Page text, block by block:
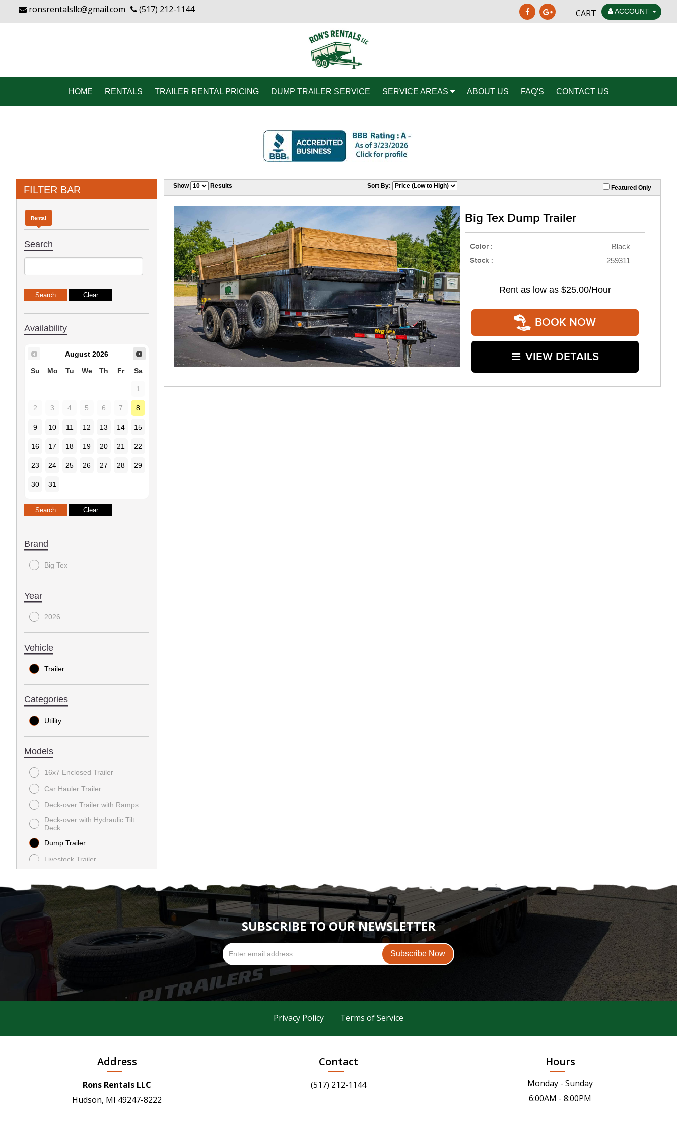
(517) 212-1144
ronsrentalsllc@gmail.com ACCOUNT
CART
HOME RENTALS TRAILER RENTAL PRICING DUMP TRAILER SERVICE SERVICE AREAS ABOUT US FAQ'S CONTACT US
FILTER BAR
Rental
Search
Availability
August 2026
Su Mo Tu We Th Fr Sa
1
2 3 4 5 6 7 8
9 10 11 12 13 14 15
16 17 18 19 20 21 22
23 24 25 26 27 28 29
30 31
Brand
Big Tex
Year
2026
Vehicle
Trailer
Categories
Utility
Models
16x7 Enclosed Trailer
Car Hauler Trailer
Deck-over Trailer with Ramps
Deck-over with Hydraulic Tilt
Deck
Dump Trailer
Livestock Trailer
Show Results Sort By: Featured Only
Big Tex Dump Trailer
Color : Black
Stock : 259311
Rent as low as $25.00/Hour
BOOK NOW
VIEW DETAILS
SUBSCRIBE TO OUR NEWSLETTER
Privacy Policy Terms of Service
Address
Rons Rentals LLC
Hudson, MI 49247-8222
Contact
(517) 212-1144
Hours
Monday - Sunday
6:00AM - 8:00PM